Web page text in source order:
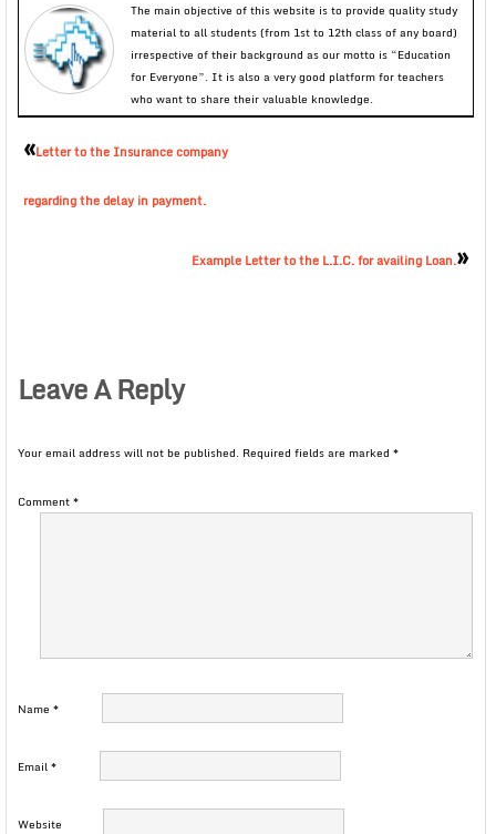
The main objective of this website is to provide quality study
material to all students (from 1st to 12th class of any board)
irrespective of their background as our motto is “Education
for Everyone”. It is also a very good platform for teachers
who want to share their valuable knowledge.
«Letter to the Insurance company
regarding the delay in payment.
Example Letter to the L.I.C. for availing Loan.»
Leave A Reply
Your email address will not be published. Required fields are marked *
Comment*
Name *
Email*
Website